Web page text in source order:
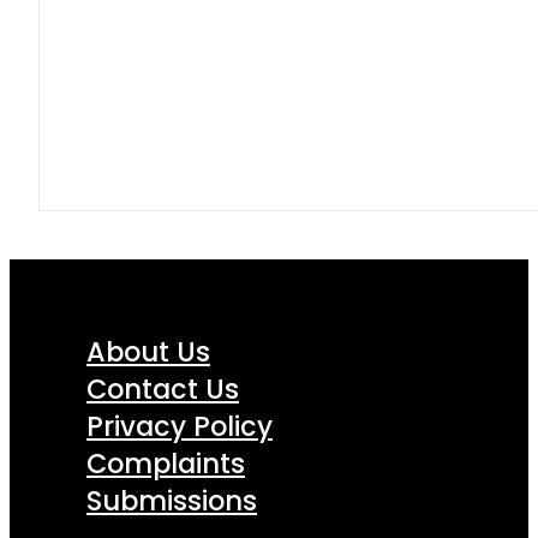
About Us
Contact Us
Privacy Policy
Complaints
Submissions